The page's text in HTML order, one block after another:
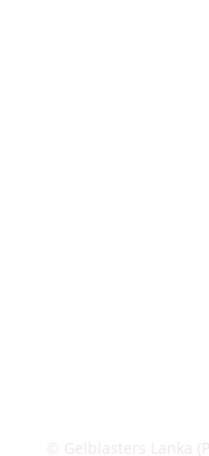
© Gelblasters Lanka